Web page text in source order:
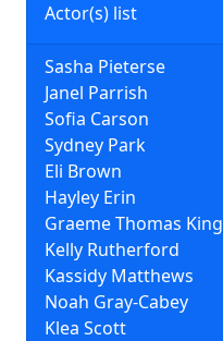
Actor(s) list
Sasha Pieterse
Janel Parrish
Sofia Carson
Sydney Park
Eli Brown
Hayley Erin
Graeme Thomas King
Kelly Rutherford
Kassidy Matthews
Noah Gray-Cabey
Klea Scott